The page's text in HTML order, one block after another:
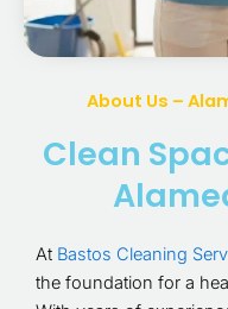
About Us –
Clean
At Bastos Cleaning
the foundation for a